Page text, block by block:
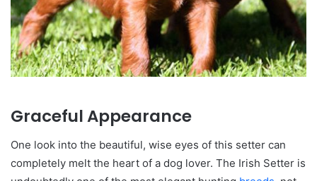
Graceful Appearance
One look into the beautiful, wise eyes of this setter can
completely melt the heart of a dog lover. The Irish Setter is